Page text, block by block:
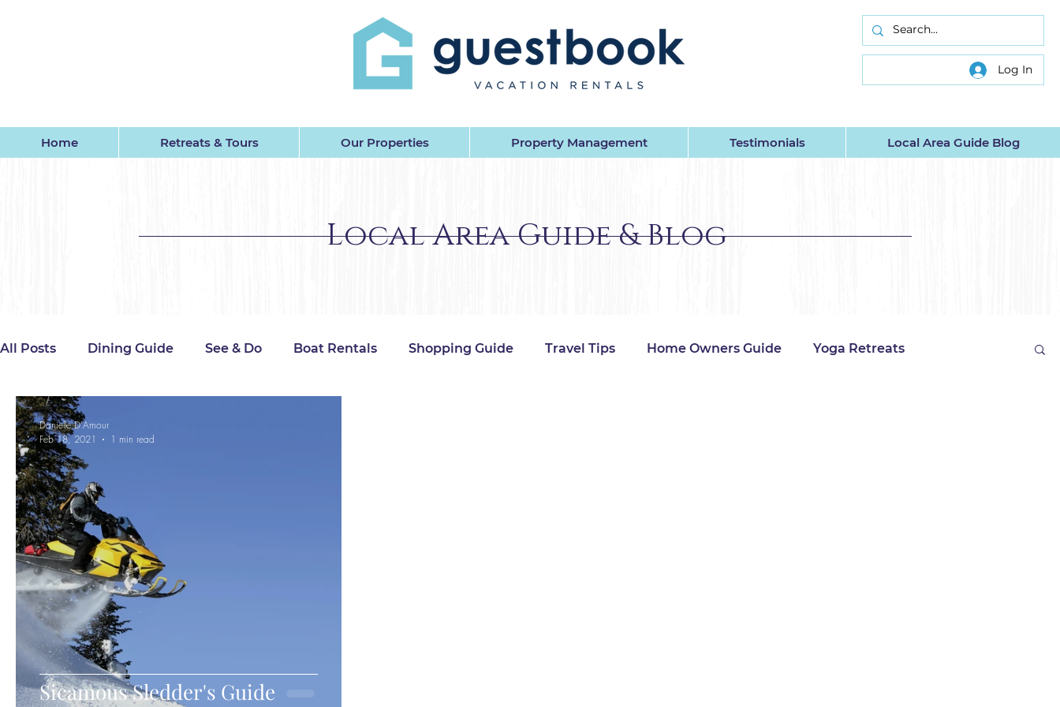
Log In
GUEST BOOK VACATION RENTALS INC.
Home Retreats & Tours Our Properties Property Management Testimonials Local Area Guide Blog
Local Area Guide & Blog
All Posts Dining Guide See & Do Boat Rentals Shopping Guide Travel Tips Home Owners Guide Yoga Retreats
Sicamous Sledder's Guide
Danielle D'Amour
Feb 18, 2021
1 min read